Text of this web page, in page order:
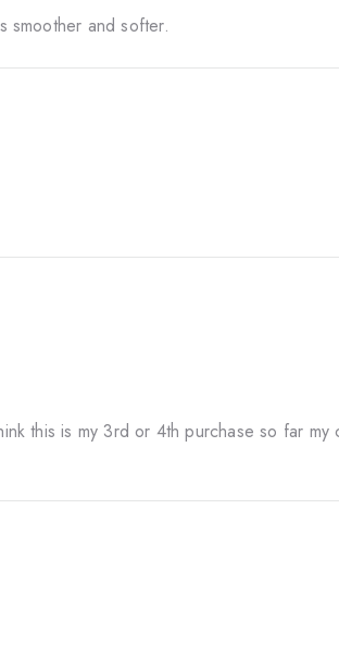
smoother and softer.
this is my 3rd or 4th purchase so far my